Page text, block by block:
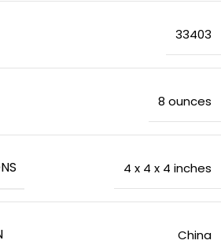
‎33403
8 ounces
‎4 x 4 x 4 inches
‎China